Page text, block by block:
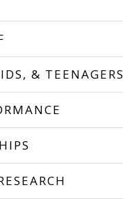
& TEENAGERS